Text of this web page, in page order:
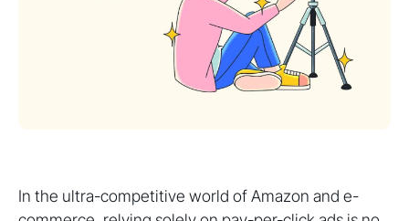
In the ultra-competitive world of Amazon and e-